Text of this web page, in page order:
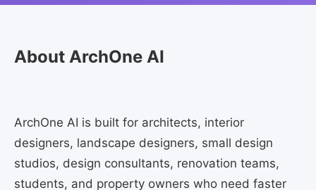
About ArchOne AI
ArchOne AI is built for architects, interior
designers, landscape designers, small design
studios, design consultants, renovation teams,
students, and property owners who need faster